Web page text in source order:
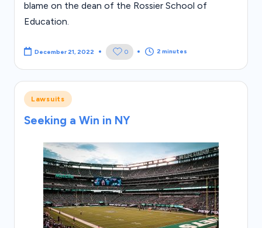
blame on the dean of the Rossier School of
Education.
December 21, 2022 0 2 minutes
Posted
in
Lawsuits
Seeking a Win in NY